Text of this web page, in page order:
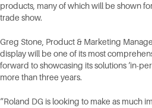
products, many of which will be shown
trade show.
Greg Stone, Product & Marketing
display will be one of its most
forward to showcasing its solutions ‘in-
more than three years.
“Roland DG is looking to make as much